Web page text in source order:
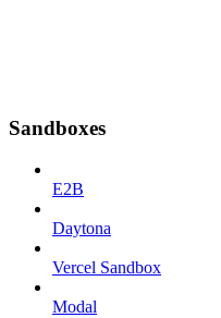
Sandboxes
E2B
Daytona
Vercel Sandbox
Modal